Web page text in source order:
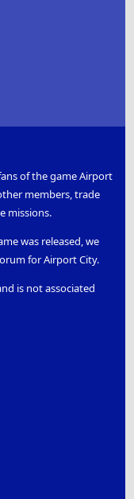
of the game Airport
members, trade
missions.
was released, we
for Airport City.
is not associated